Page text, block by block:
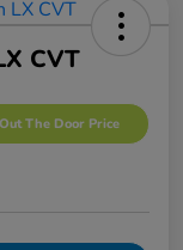
CVT
The Door Price